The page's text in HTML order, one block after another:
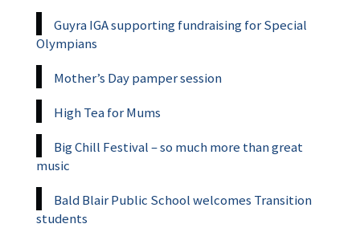
Guyra IGA supporting fundraising for Special
Olympians
Mother’s Day pamper session
High Tea for Mums
Big Chill Festival – so much more than great
music
Bald Blair Public School welcomes Transition
students